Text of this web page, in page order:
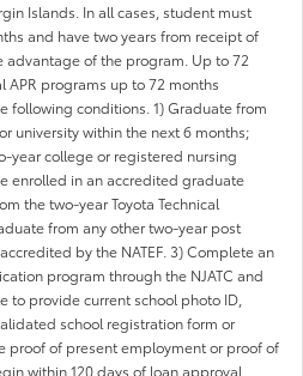
Islands. In all cases, student must
and have two years from receipt of
of the program. Up to 72
programs up to 72 months
following conditions. 1) Graduate from
university within the next 6 months;
year college or registered nursing
enrolled in an accredited graduate
the two-year Toyota Technical
from any other two-year post
by the NATEF. 3) Complete an
program through the NJATC and
to provide current school photo ID,
school registration form or
of present employment or proof of
within 120 days of loan approval.